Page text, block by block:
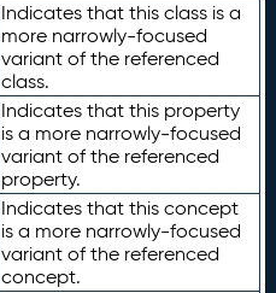
Indicates that this class is a
more narrowly-focused
variant of the referenced
class.
Indicates that this property
is a more narrowly-focused
variant of the referenced
property.
Indicates that this concept
is a more narrowly-focused
variant of the referenced
concept.